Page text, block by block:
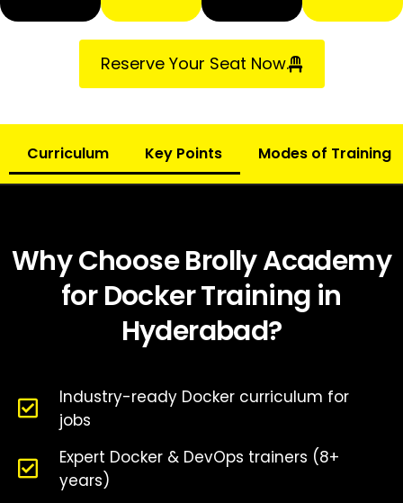
Reserve Your Seat Now.
Curriculum Key Points Modes of Training
Why Choose Brolly Academy
for Docker Training in
Hyderabad?
Industry-ready Docker curriculum for
jobs
Expert Docker & DevOps trainers (8+
years)